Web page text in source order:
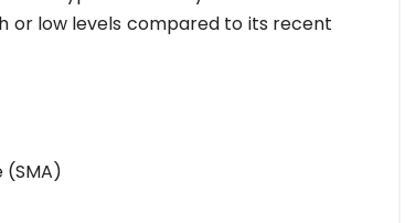
or low levels compared to its recent
(SMA)